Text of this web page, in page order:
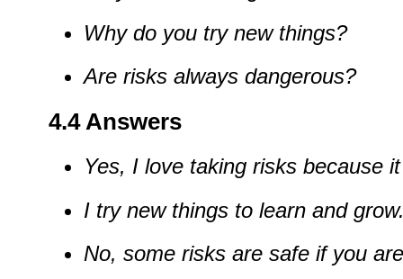
Why do you try new things?
Are risks always dangerous?
4.4 Answers
Yes, I love taking risks because
I try new things to learn and
No, some risks are safe if you